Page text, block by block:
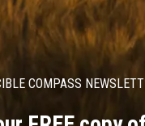
COMPASS